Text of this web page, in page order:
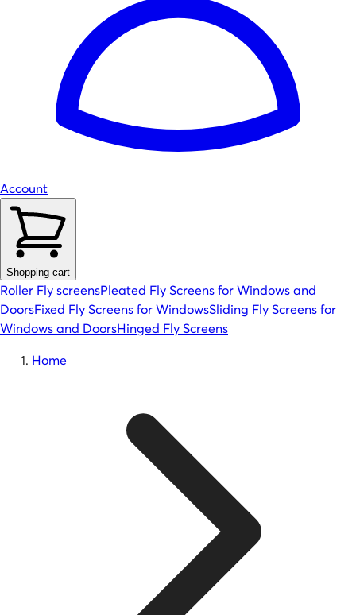
Account
Shopping cart
Roller Fly screensPleated Fly Screens for Windows and
DoorsFixed Fly Screens for WindowsSliding Fly Screens for
Windows and DoorsHinged Fly Screens
Home